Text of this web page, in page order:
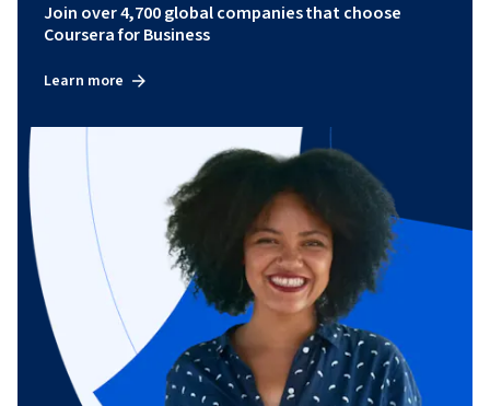
Join over 4,700 global companies that choose
Coursera for Business
Learn more